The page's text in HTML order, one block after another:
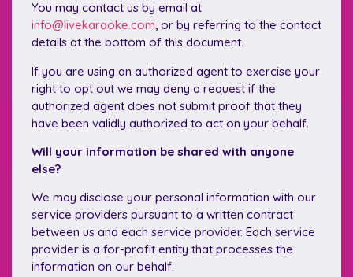
You may contact us by email at
info@livekaraoke.com, or by referring to the contact
details at the bottom of this document.
If you are using an authorized agent to exercise your
right to opt out we may deny a request if the
authorized agent does not submit proof that they
have been validly authorized to act on your behalf.
Will your information be shared with anyone
else?
We may disclose your personal information with our
service providers pursuant to a written contract
between us and each service provider. Each service
provider is a for-profit entity that processes the
information on our behalf.